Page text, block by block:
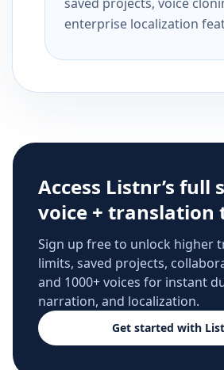
enterprise localization
Access Listnr’s full
voice + translation
Sign up free to unlock higher
limits, saved projects,
and 1000+ voices for instant
narration, and localization.
Get started with